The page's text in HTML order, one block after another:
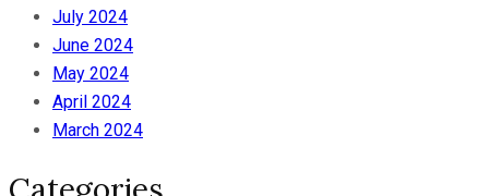
July 2024
June 2024
May 2024
April 2024
March 2024